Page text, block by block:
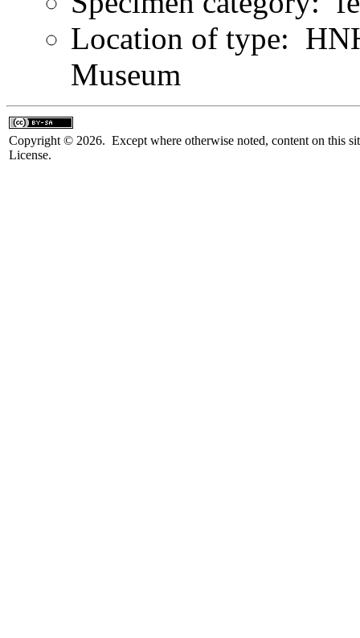
Location of type:
Museum
Copyright © 2026. Except where otherwise noted, content on this
License.